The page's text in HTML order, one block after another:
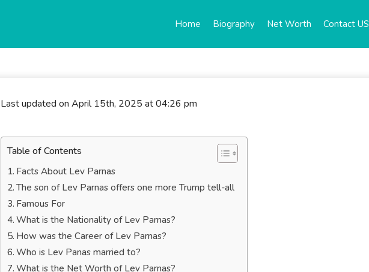
Home Biography Net Worth Contact US
Last updated on April 15th, 2025 at 04:26 pm
Table of Contents
Facts About Lev Parnas
The son of Lev Parnas offers one more Trump tell-all
Famous For
What is the Nationality of Lev Parnas?
How was the Career of Lev Parnas?
Who is Lev Panas married to?
What is the Net Worth of Lev Parnas?